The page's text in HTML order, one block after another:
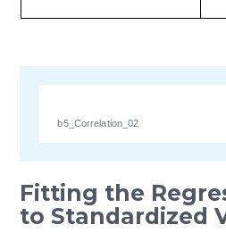
b5_Correlation_02
Fitting the
to Standardized